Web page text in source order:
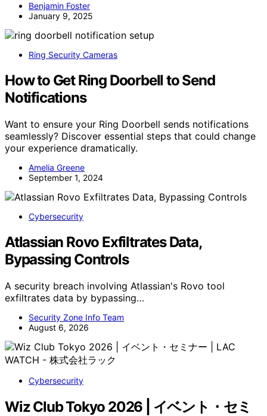
Benjamin Foster
January 9, 2025
Ring Security Cameras
How to Get Ring Doorbell to Send
Notifications
Want to ensure your Ring Doorbell sends notifications
seamlessly? Discover essential steps that could change
your experience dramatically.
Amelia Greene
September 1, 2024
Cybersecurity
Atlassian Rovo Exfiltrates Data,
Bypassing Controls
A security breach involving Atlassian's Rovo tool
exfiltrates data by bypassing…
Security Zone Info Team
August 6, 2026
Cybersecurity
Wiz Club Tokyo 2026 | イベント・セミ